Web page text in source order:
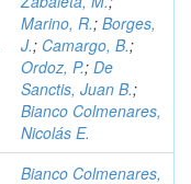
Marino, R.; Borges,
J.; Camargo, B.;
Ordoz, P.; De
Sanctis, Juan B.;
Bianco Colmenares,
Nicolás E.
Bianco Colmenares,